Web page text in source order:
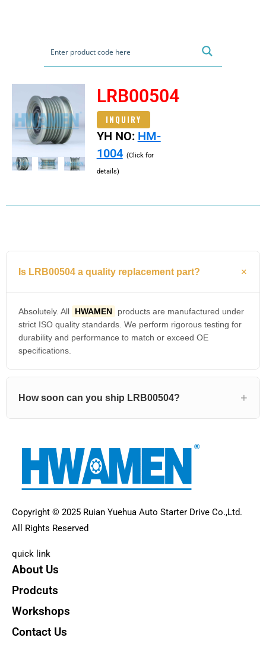
LRB00504
INQUIRY
YH NO: HM-
1004 (Click for
details)
Is LRB00504 a quality replacement part?
Absolutely. All HWAMEN
products are manufactured under
strict ISO quality standards. We perform rigorous testing for
durability and performance to match or exceed OE
specifications.
How soon can you ship LRB00504?
Copyright © 2025 Ruian Yuehua Auto Starter Drive Co.,Ltd.
All Rights Reserved
quick link
About Us
Prodcuts
Workshops
Contact Us